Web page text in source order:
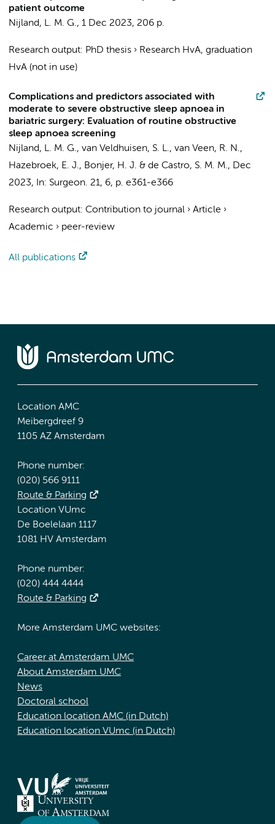
patient outcome
Nijland, L. M. G., 1 Dec 2023, 206 p.
Research output: PhD thesis › Research HvA, graduation
HvA (not in use)
Complications and predictors associated with
moderate to severe obstructive sleep apnoea in
bariatric surgery: Evaluation of routine obstructive
sleep apnoea screening
Nijland, L. M. G., van Veldhuisen, S. L., van Veen, R. N.,
Hazebroek, E. J., Bonjer, H. J. & de Castro, S. M. M., Dec
2023, In: Surgeon. 21, 6, p. e361-e366
Research output: Contribution to journal › Article ›
Academic › peer-review
All publications
Location AMC
Meibergdreef 9
1105 AZ Amsterdam
Phone number:
(020) 566 9111
Route & Parking
Location VUmc
De Boelelaan 1117
1081 HV Amsterdam
Phone number:
(020) 444 4444
Route & Parking
More Amsterdam UMC websites:
Career at Amsterdam UMC
About Amsterdam UMC
News
Doctoral school
Education location AMC (in Dutch)
Education location VUmc (in Dutch)